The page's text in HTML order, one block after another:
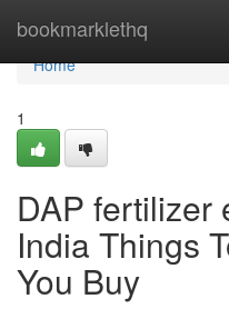
bookmarklethq
Home
Home
1
DAP fertilizer
India Things
You Buy